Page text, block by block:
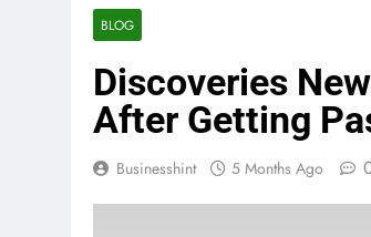
BLOG
Discoveries
After Getting
Businesshint 5 Months Ago